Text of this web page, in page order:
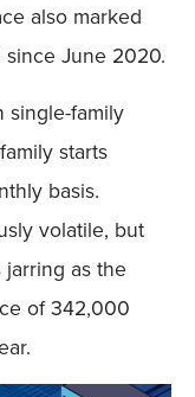
also marked
June 2020.
single-family
starts
basis.
volatile, but
as the
of 342,000